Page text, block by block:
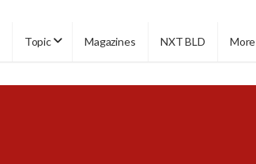
Topic Magazines NXT BLD More